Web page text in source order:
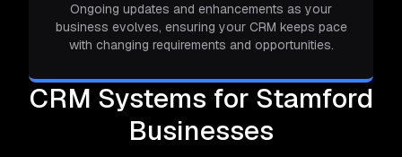
Ongoing updates and enhancements as your
business evolves, ensuring your CRM keeps pace
with changing requirements and opportunities.
CRM Systems for Stamford
Businesses